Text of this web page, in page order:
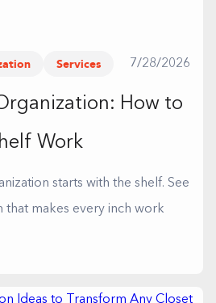
Services 7/28/2026
How to
Work
starts with the shelf. See
that makes every inch work